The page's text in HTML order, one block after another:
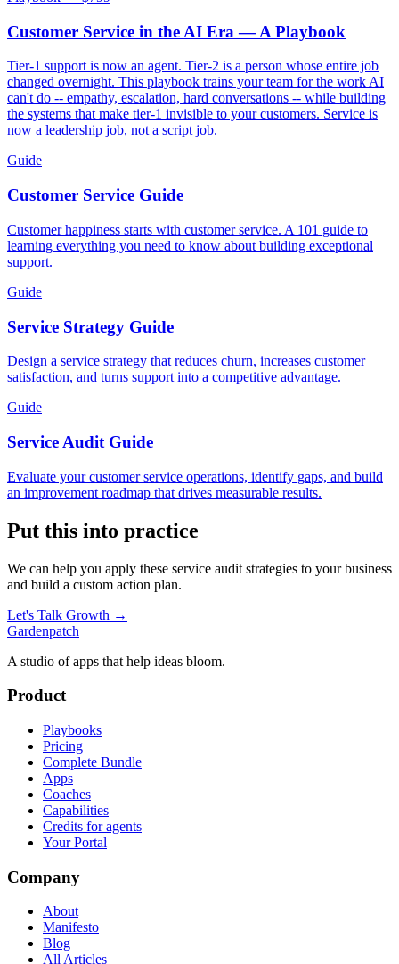
Customer Service in the AI Era — A Playbook
Tier-1 support is now an agent. Tier-2 is a person whose entire job
changed overnight. This playbook trains your team for the work AI
can't do -- empathy, escalation, hard conversations -- while building
the systems that make tier-1 invisible to your customers. Service is
now a leadership job, not a script job.
Guide
Customer Service Guide
Customer happiness starts with customer service. A 101 guide to
learning everything you need to know about building exceptional
support.
Guide
Service Strategy Guide
Design a service strategy that reduces churn, increases customer
satisfaction, and turns support into a competitive advantage.
Guide
Service Audit Guide
Evaluate your customer service operations, identify gaps, and build
an improvement roadmap that drives measurable results.
Put this into practice
We can help you apply these service audit strategies to your business
and build a custom action plan.
Let's Talk Growth →
Gardenpatch
A studio of apps that help ideas bloom.
Product
Playbooks
Pricing
Complete Bundle
Apps
Coaches
Capabilities
Credits for agents
Your Portal
Company
About
Manifesto
Blog
All Articles